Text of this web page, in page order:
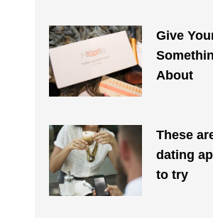
Give
About
These
dating
to try